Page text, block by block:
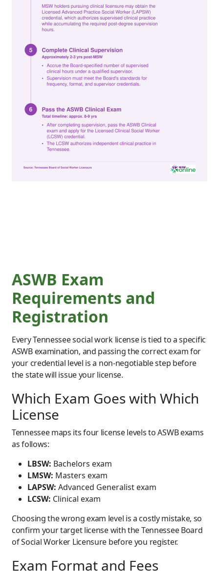
ASWB Exam
Requirements and
Registration
Every Tennessee social work license is tied to a specific
ASWB examination, and passing the correct exam for
your credential level is a non-negotiable step before
the state will issue your license.
Which Exam Goes with Which
License
Tennessee maps its four license levels to ASWB exams
as follows:
LBSW: Bachelors exam
LMSW: Masters exam
LAPSW: Advanced Generalist exam
LCSW: Clinical exam
Choosing the wrong exam level is a costly mistake, so
confirm your target license with the Tennessee Board
of Social Worker Licensure before you register.
Exam Format and Fees